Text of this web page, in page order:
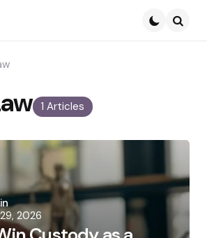
1 Articles
2026